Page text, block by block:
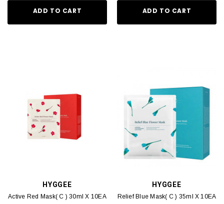
ADD TO CART ADD TO CART
HYGGEE
Active Red Mask( C ) 30ml X 10EA
HYGGEE
Relief Blue Mask( C ) 35ml X 10EA